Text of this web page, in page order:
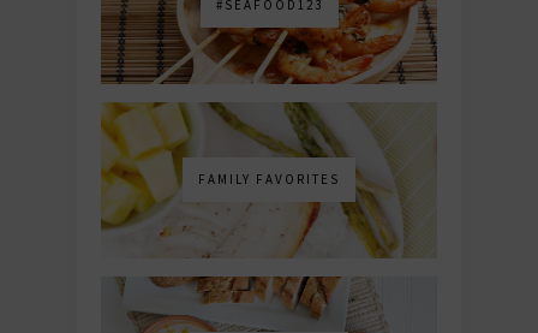
#SEAFOOD123
FAMILY FAVORITES